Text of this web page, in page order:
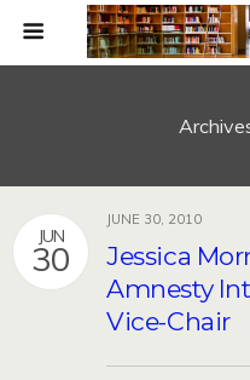
JUN
30
JUNE 30, 2010
Jessica
Amnesty
Vice-Chair